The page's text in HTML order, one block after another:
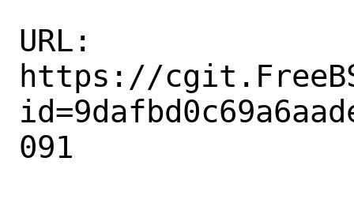
URL:
https://
091